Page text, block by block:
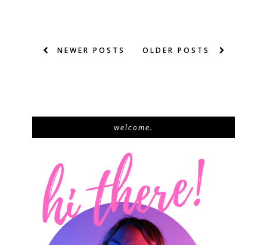
NEWER POSTS OLDER POSTS
welcome.